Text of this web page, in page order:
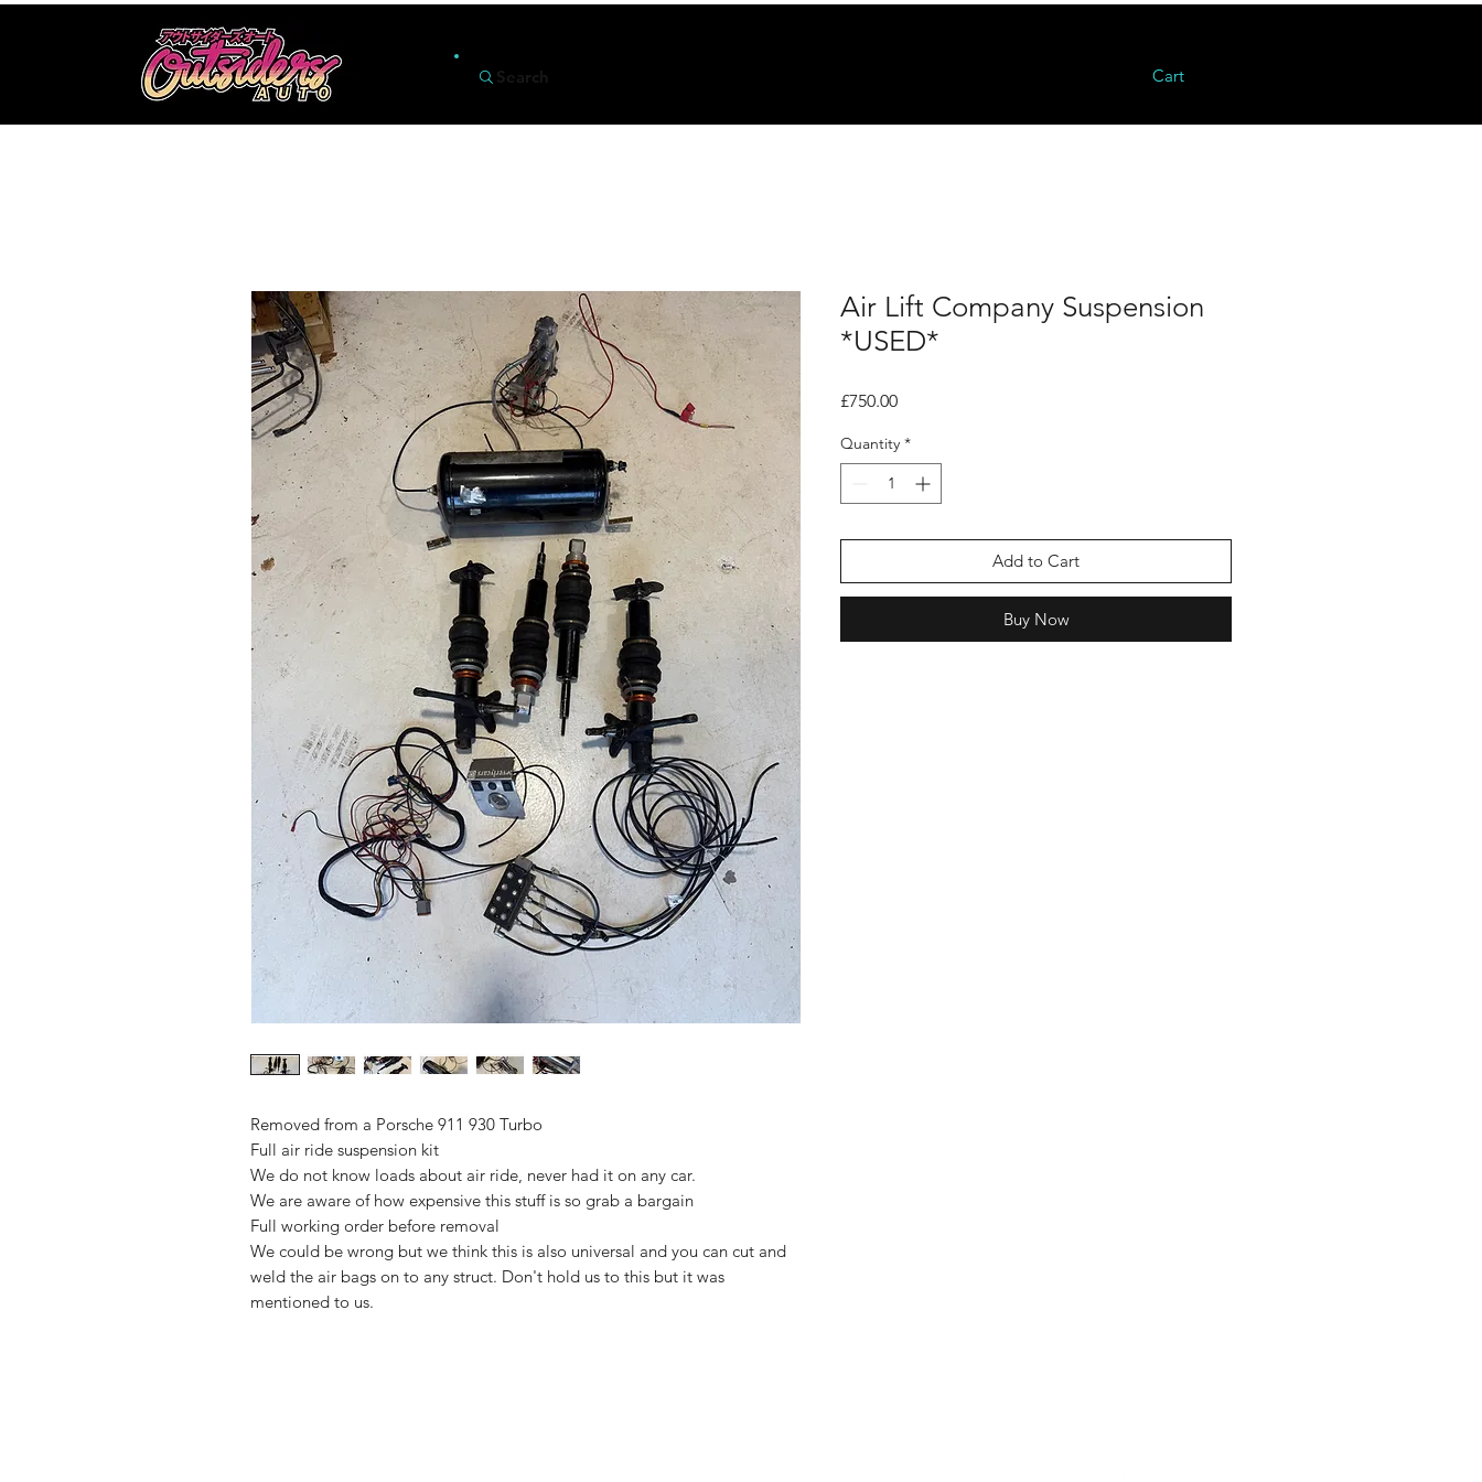
Cart
Search
Removed from a Porsche 911 930 Turbo
Full air ride suspension kit
We do not know loads about air ride, never had it on any car.
We are aware of how expensive this stuff is so grab a bargain
Full working order before removal
We could be wrong but we think this is also universal and you can cut and
weld the air bags on to any struct. Don't hold us to this but it was
mentioned to us.
Air Lift Company Suspension
*USED*
£750.00Price
Quantity *
Add to Cart
Buy Now